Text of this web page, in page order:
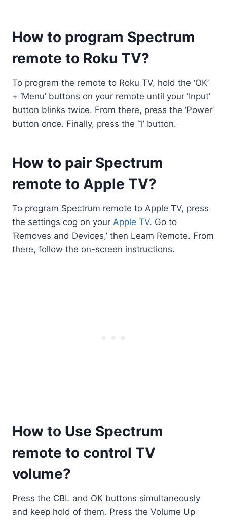
How to program Spectrum
remote to Roku TV?
To program the remote to Roku TV, hold the ‘OK’
+ ‘Menu’ buttons on your remote until your ‘Input’
button blinks twice. From there, press the ‘Power’
button once. Finally, press the ‘1’ button.
How to pair Spectrum
remote to Apple TV?
To program Spectrum remote to Apple TV, press
the settings cog on your Apple TV. Go to
‘Removes and Devices,’ then Learn Remote. From
there, follow the on-screen instructions.
How to Use Spectrum
remote to control TV
volume?
Press the CBL and OK buttons simultaneously
and keep hold of them. Press the Volume Up